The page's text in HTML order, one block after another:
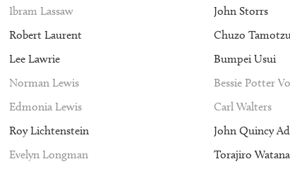
Ibram Lassaw
Robert Laurent
Lee Lawrie
Norman Lewis
Edmonia Lewis
Roy Lichtenstein
Evelyn Longman
John Storrs
Chuzo
Bumpei Usui
Bessie Potter
Carl Walters
John Quincy
Torajiro